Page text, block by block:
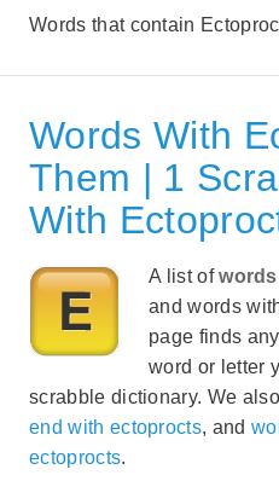
Words that contain
Words With
Them | 1
With
A list of
and words
page finds
word or letter
scrabble dictionary. We
end with ectoprocts, and
ectoprocts.